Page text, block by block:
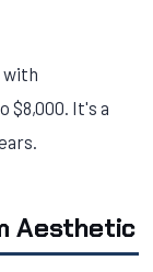
with
$8,000. It's a
Aesthetic